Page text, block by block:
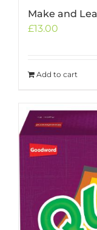
Make and
£13.00
Add to cart